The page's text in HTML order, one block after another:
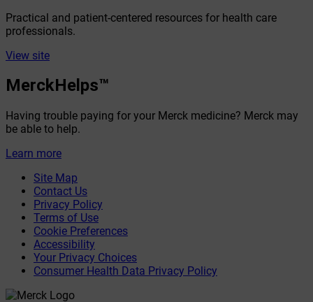
Practical and patient-centered resources for health care
professionals.
View site
MerckHelps™
Having trouble paying for your Merck medicine? Merck may
be able to help.
Learn more
Site Map
Contact Us
Privacy Policy
Terms of Use
Cookie Preferences
Accessibility
Your Privacy Choices
Consumer Health Data Privacy Policy